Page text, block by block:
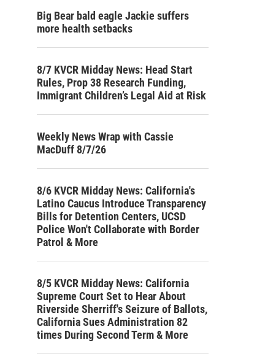
Big Bear bald eagle Jackie suffers
more health setbacks
8/7 KVCR Midday News: Head Start
Rules, Prop 38 Research Funding,
Immigrant Children’s Legal Aid at Risk
Weekly News Wrap with Cassie
MacDuff 8/7/26
8/6 KVCR Midday News: California's
Latino Caucus Introduce Transparency
Bills for Detention Centers, UCSD
Police Won't Collaborate with Border
Patrol & More
8/5 KVCR Midday News: California
Supreme Court Set to Hear About
Riverside Sherriff's Seizure of Ballots,
California Sues Administration 82
times During Second Term & More